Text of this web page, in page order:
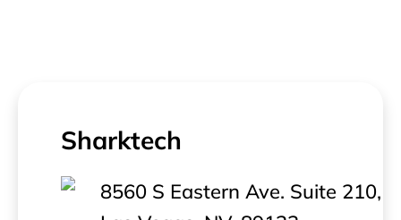
Sharktech
8560 S Eastern Ave. Suite 210,